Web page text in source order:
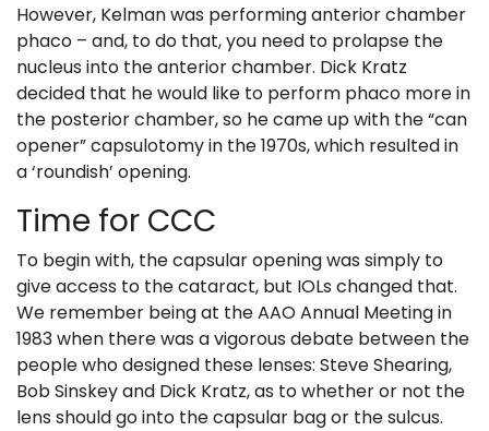
However, Kelman was performing anterior chamber
phaco – and, to do that, you need to prolapse the
nucleus into the anterior chamber. Dick Kratz
decided that he would like to perform phaco more in
the posterior chamber, so he came up with the “can
opener” capsulotomy in the 1970s, which resulted in
a ‘roundish’ opening.
Time for CCC
To begin with, the capsular opening was simply to
give access to the cataract, but IOLs changed that.
We remember being at theAAOAnnual Meeting in
1983 when there was a vigorous debate between the
people who designed these lenses: Steve Shearing,
Bob Sinskey and Dick Kratz, as to whether or not the
lens should go into the capsular bag or the sulcus.